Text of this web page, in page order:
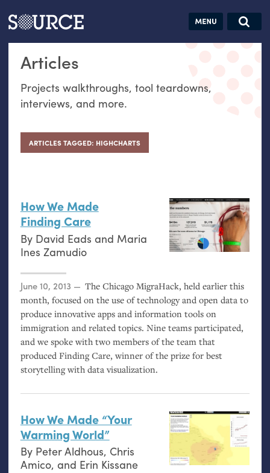
Articles Guides Jobs
Articles
Projects walkthroughs, tool teardowns,
interviews, and more.
ARTICLES TAGGED: HIGHCHARTS
How We Made
Finding Care
By David Eads and Maria
Ines Zamudio
Posted on
June 10, 2013
The Chicago MigraHack, held earlier this
month, focused on the use of technology and open data to
produce innovative apps and information tools on
immigration and related topics. Nine teams participated,
and we spoke with two members of the team that
produced Finding Care, winner of the prize for best
storytelling with data visualization.
How We Made “Your
Warming World”
By Peter Aldhous, Chris
Amico, and Erin Kissane
Search this site
Search SOURCE:
hand:
Analog
self-reflection